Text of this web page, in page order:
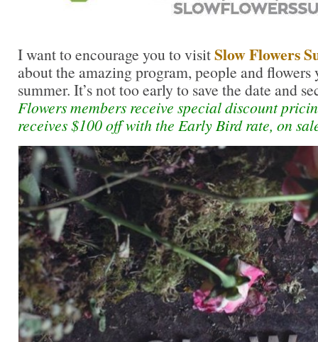
I want to encourage you to visitSlow Flowers
about the amazing program, people and flowers
summer. It’s not too early to save the date and
Flowers members receive special discount
receives $100 off with the Early Bird rate, on